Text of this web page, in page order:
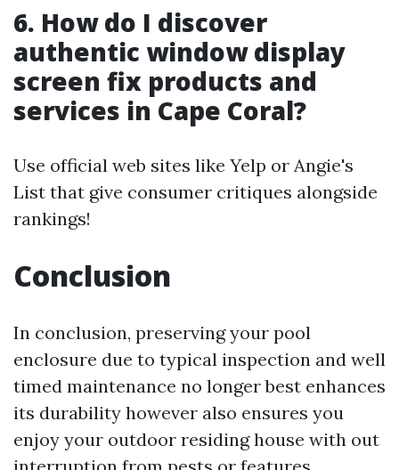
6. How do I discover
authentic window display
screen fix products and
services in Cape Coral?
Use official web sites like Yelp or Angie's
List that give consumer critiques alongside
rankings!
Conclusion
In conclusion, preserving your pool
enclosure due to typical inspection and well
timed maintenance no longer best enhances
its durability however also ensures you
enjoy your outdoor residing house with out